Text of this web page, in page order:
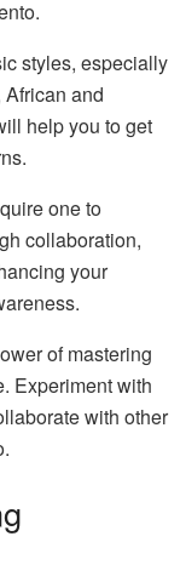
styles, especially
and
help you to get
one to
collaboration,
your
of mastering
Experiment with
with other